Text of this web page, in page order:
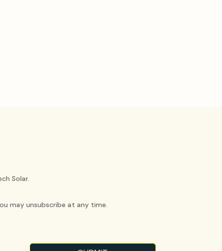
Solar.
may unsubscribe at any time.